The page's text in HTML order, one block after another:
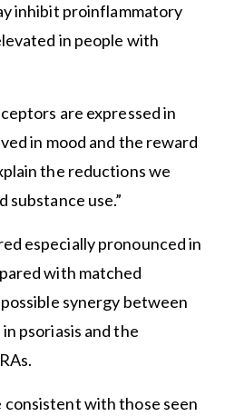
inhibit proinflammatory
in people with
are expressed in
in mood and the reward
the reductions we
substance use.”
especially pronounced in
with matched
synergy between
psoriasis and the
with those seen